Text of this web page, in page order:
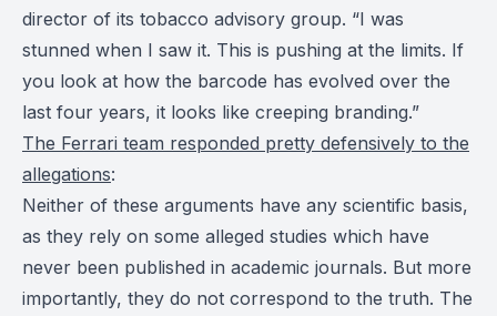
director of its tobacco advisory group. “I was
stunned when I saw it. This is pushing at the limits. If
you look at how the barcode has evolved over the
last four years, it looks like creeping branding.”
The Ferrari team responded pretty defensively to the
allegations:
Neither of these arguments have any scientific basis,
as they rely on some alleged studies which have
never been published in academic journals. But more
importantly, they do not correspond to the truth. The